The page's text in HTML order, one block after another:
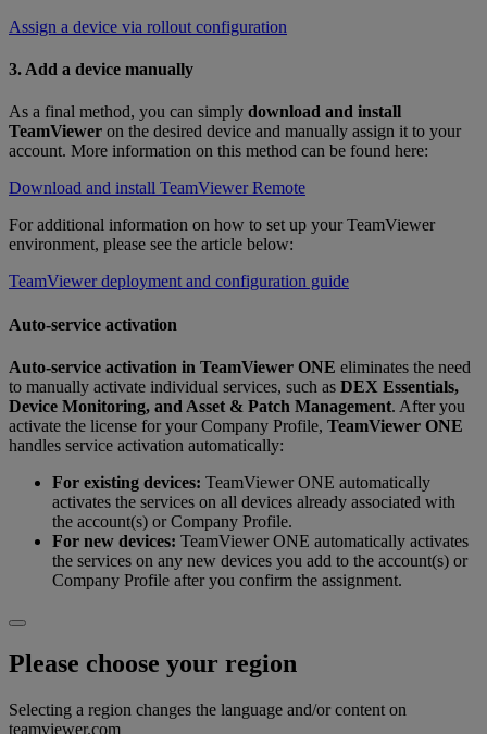
Assign a device via rollout configuration
3. Add a device manually
As a final method, you can simply download and install
TeamViewer on the desired device and manually assign it to your
account. More information on this method can be found here:
Download and install TeamViewer Remote
For additional information on how to set up your TeamViewer
environment, please see the article below:
TeamViewer deployment and configuration guide
Auto-service activation
Auto‑service activation in TeamViewer ONE eliminates the need
to manually activate individual services, such as DEX Essentials,
Device Monitoring, and Asset & Patch Management. After you
activate the license for your Company Profile, TeamViewer ONE
handles service activation automatically:
For existing devices: TeamViewer ONE automatically
activates the services on all devices already associated with
the account(s) or Company Profile.
For new devices: TeamViewer ONE automatically activates
the services on any new devices you add to the account(s) or
Company Profile after you confirm the assignment.
Please choose your region
Selecting a region changes the language and/or content on
teamviewer.com